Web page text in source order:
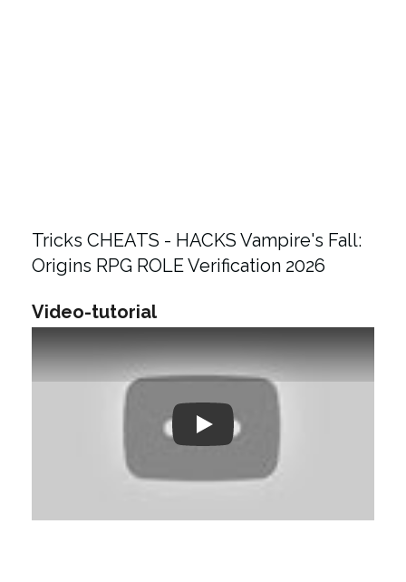
Tricks CHEATS - HACKS Vampire's Fall:
Origins RPG ROLE Verification 2026
Video-tutorial
Play: Keynote (Google I/O '18)